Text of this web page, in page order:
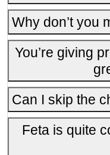
Why don’t you
You’re giving
Can I skip the
Feta is quite